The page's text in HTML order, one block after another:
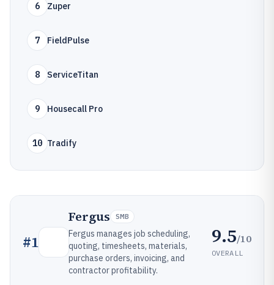
6 Zuper
7 FieldPulse
8 ServiceTitan
9 Housecall Pro
10 Tradify
#1
Fergus SMB
Fergus manages job scheduling,
quoting, timesheets, materials,
purchase orders, invoicing, and
contractor profitability.
9.5/10
OVERALL